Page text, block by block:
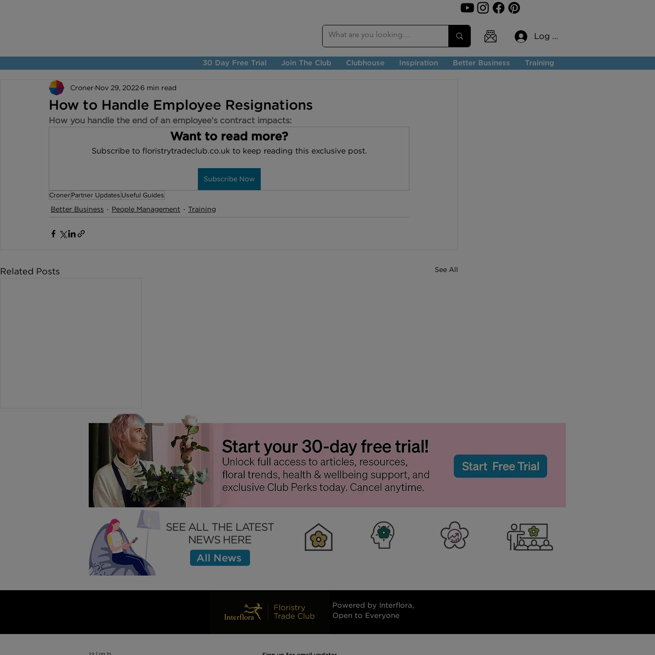
30 Day Free Trial Join The Club Clubhouse Inspiration Better Business Training
Log In
How to Handle Employee Resignations
Croner Nov 29, 2022 6 min read
How you handle the end of an employee’s contract impacts:
Want to read more?
Subscribe to floristrytradeclub.co.uk to keep reading this exclusive post.
Subscribe Now
CronerPartner Updates Useful Guides
Better Business People Management Training
Related Posts See All
How to Attract the Right
SEE ALL THE LATEST
NEWS HERE
All News
Powered by Interflora,
Open to Everyone